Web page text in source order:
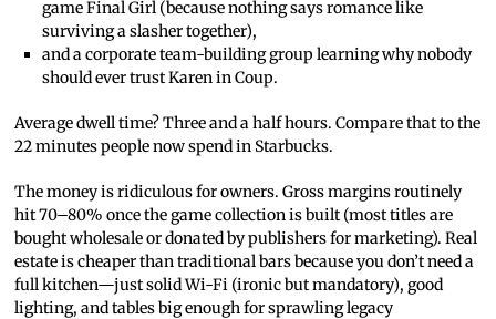
game Final Girl (because nothing says romance like
surviving a slasher together),
and a corporate team-building group learning why nobody
should ever trust Karen in Coup.
Average dwell time? Three and a half hours. Compare that to the
22 minutes people now spend in Starbucks.
The money is ridiculous for owners. Gross margins routinely
hit 70–80% once the game collection is built (most titles are
bought wholesale or donated by publishers for marketing). Real
estate is cheaper than traditional bars because you don’t need a
full kitchen—just solid Wi-Fi (ironic but mandatory), good
lighting, and tables big enough for sprawling legacy